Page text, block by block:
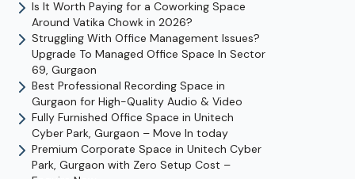
Is It Worth Paying for a Coworking Space
Around Vatika Chowk in 2026?
Struggling With Office Management Issues?
Upgrade To Managed Office Space In Sector
69, Gurgaon
Best Professional Recording Space in
Gurgaon for High-Quality Audio & Video
Fully Furnished Office Space in Unitech
Cyber Park, Gurgaon – Move In today
Premium Corporate Space in Unitech Cyber
Park, Gurgaon with Zero Setup Cost –